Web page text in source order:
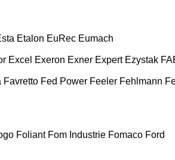
Etalon EuRec Eumach
Excel Exeron Exner Expert Ezystak
Favretto Fed Power Feeler Fehlmann
Foliant Fom Industrie Fomaco Ford